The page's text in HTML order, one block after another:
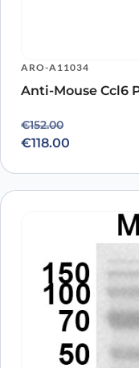
ARO-A11034
Anti-Mouse Ccl6
€152.00
Original price was:
€118.00
Current price is: